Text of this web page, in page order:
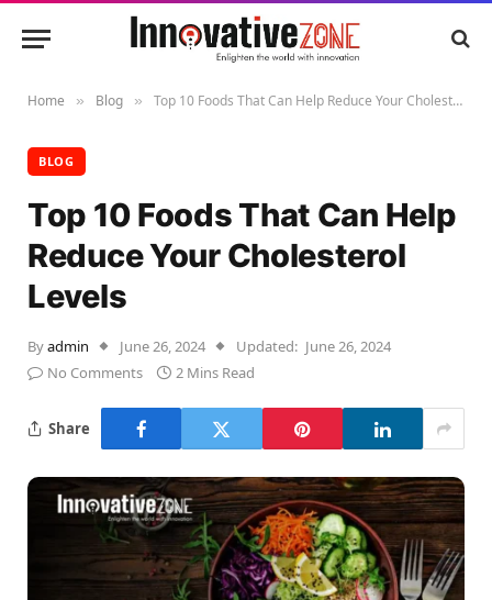
Home » Blog » Top 10 Foods That Can Help Reduce Your Cholesterol Levels
BLOG
Top 10 Foods That Can Help
Reduce Your Cholesterol
Levels
Byadmin June 26, 2024 Updated: June 26, 2024
No Comments
2 Mins Read
Share